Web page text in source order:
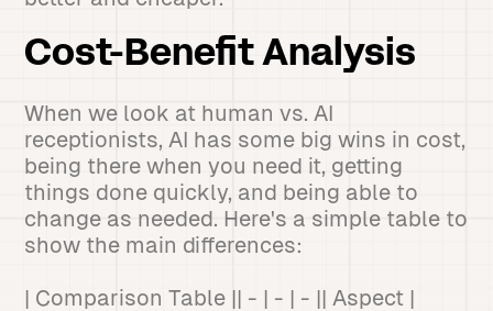
Cost-Benefit Analysis
When we look at human vs. AI
receptionists, AI has some big wins in cost,
being there when you need it, getting
things done quickly, and being able to
change as needed. Here's a simple table to
show the main differences:
| Comparison Table || - | - | - || Aspect |